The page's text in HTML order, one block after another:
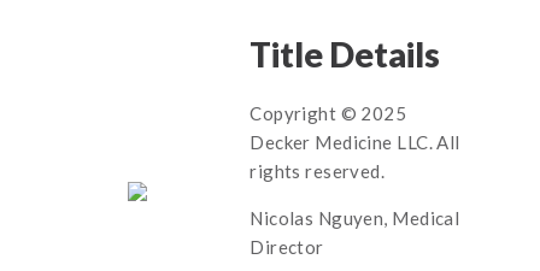
Title Details
Copyright © 2025
Decker Medicine LLC. All
rights reserved.
Nicolas Nguyen, Medical
Director